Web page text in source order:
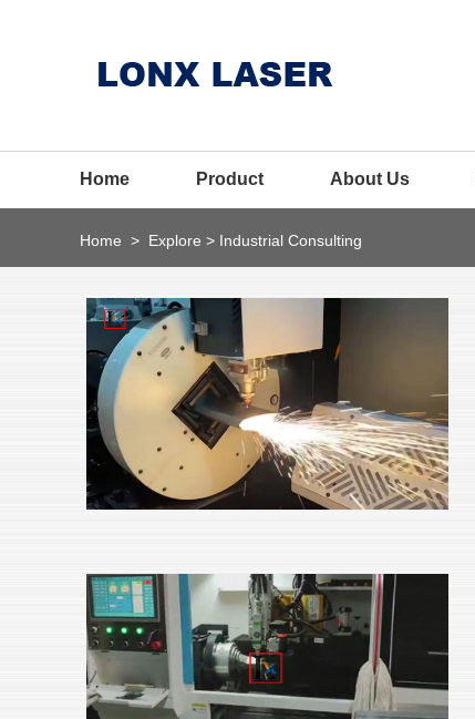
Home Product About Us
Home > Explore > Industrial Consulting